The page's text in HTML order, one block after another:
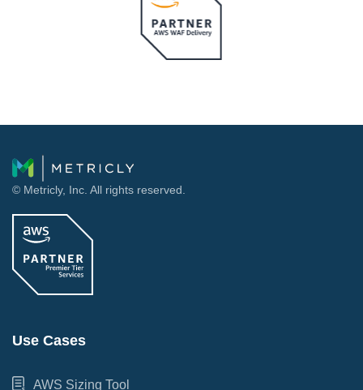
© Metricly, Inc. All rights reserved.
Use Cases
AWS Sizing Tool